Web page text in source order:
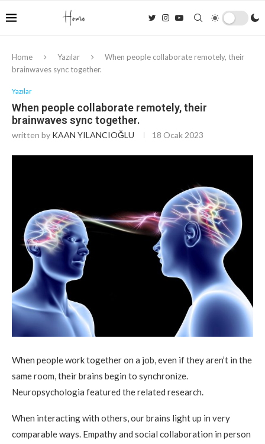
Home Yazılar
When people collaborate remotely, their
brainwaves sync together.
Yazılar
When people collaborate remotely, their
brainwaves sync together.
written by KAAN YILANCIOĞLU 18 Ocak 2023
When people work together on a job, even if they aren’t in the
same room, their brains begin to synchronize.
Neuropsychologia featured the related research.
When interacting with others, our brains light up in very
comparable ways. Empathy and social collaboration in person